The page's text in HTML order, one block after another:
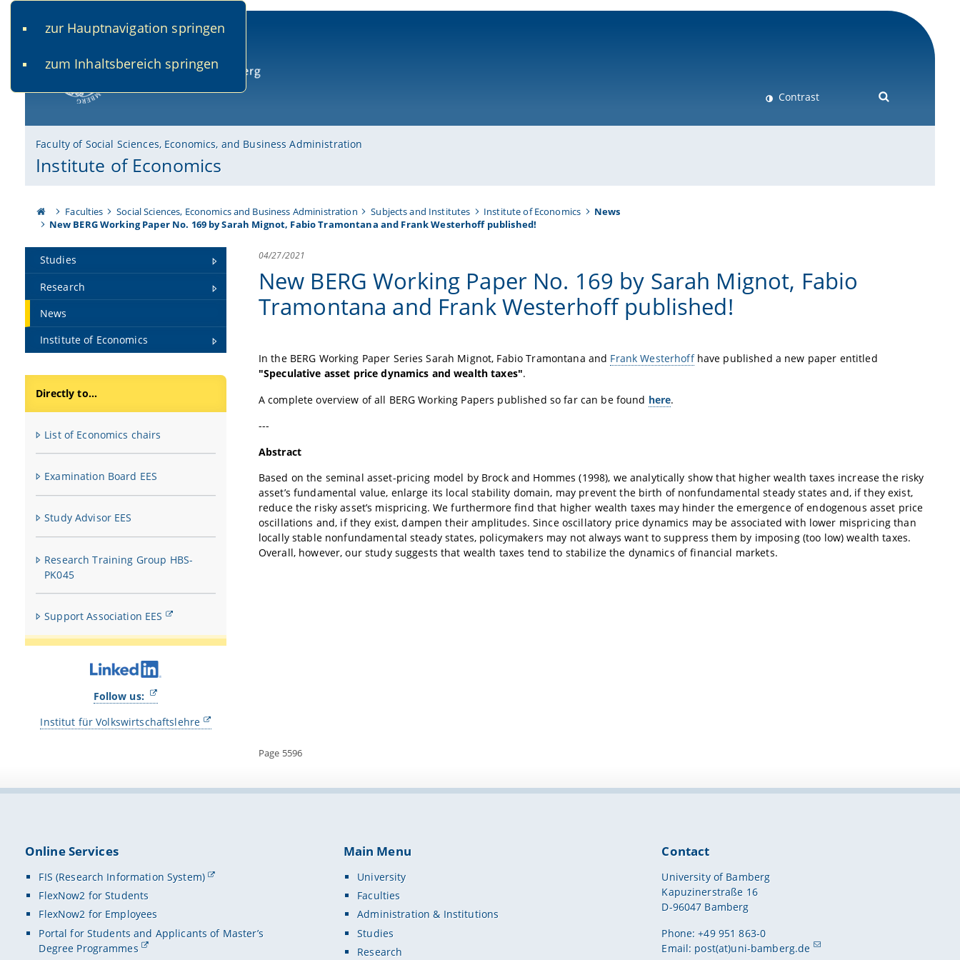
zur Hauptnavigation springen
zum Inhaltsbereich springen
Contrast
Faculty of Social Sciences, Economics, and Business Administration
Institute of Economics
Faculties Social Sciences, Economics and Business Administration Subjects and Institutes Institute of Economics
News
New BERG Working Paper No. 169 by Sarah Mignot, Fabio Tramontana and Frank Westerhoff published!
Studies
Research
News
Institute of Economics
Directly to...
List of Economics chairs
Examination Board EES
Study Advisor EES
Research Training Group HBS-
PK045
Support Association EES
Follow us:
Institut für Volkswirtschaftslehre
04/27/2021
New BERG Working Paper No. 169 by Sarah Mignot, Fabio
Tramontana and Frank Westerhoff published!
In the BERG Working Paper Series Sarah Mignot, Fabio Tramontana and Frank Westerhoffhave published a new paper entitled
"Speculative asset price dynamics and wealth taxes".
A complete overview of all BERG Working Papers published so far can be found here.
---
Abstract
Based on the seminal asset-pricing model by Brock and Hommes (1998), we analytically show that higher wealth taxes increase the risky
asset’s fundamental value, enlarge its local stability domain, may prevent the birth of nonfundamental steady states and, if they exist,
reduce the risky asset’s mispricing. We furthermore find that higher wealth taxes may hinder the emergence of endogenous asset price
oscillations and, if they exist, dampen their amplitudes. Since oscillatory price dynamics may be associated with lower mispricing than
locally stable nonfundamental steady states, policymakers may not always want to suppress them by imposing (too low) wealth taxes.
Overall, however, our study suggests that wealth taxes tend to stabilize the dynamics of financial markets.
Page 5596
Online Services
FIS (Research Information System)
FlexNow2 for Students
FlexNow2 for Employees
Portal for Students and Applicants of Master’s
Degree Programmes
Main Menu
University
Faculties
Administration & Institutions
Studies
Research
Contact
University of Bamberg
Kapuzinerstraße 16
D-96047 Bamberg
Phone: +49 951 863-0
Email: post(at)uni-bamberg.de